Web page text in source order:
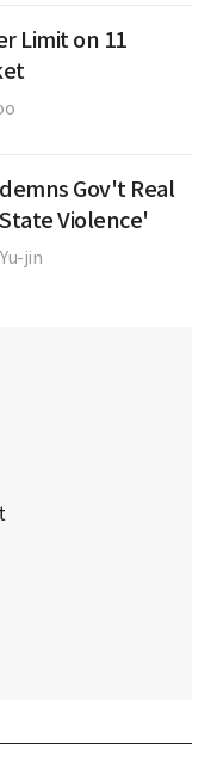
Limit on 11
Gov't Real
Violence'
jin